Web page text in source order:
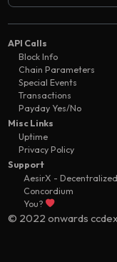
API Calls
Block Info
Chain Parameters
Special Events
Transactions
Payday Yes/No
Misc Links
Uptime
Privacy Policy
Support
AesirX -
Concordium
You?
© 2022 onwards